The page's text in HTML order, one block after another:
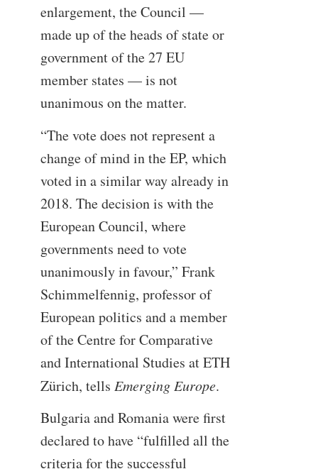
enlargement, the Council —
made up of the heads of state or
government of the 27 EU
member states — is not
unanimous on the matter.
“The vote does not represent a
change of mind in the EP, which
voted in a similar way already in
2018. The decision is with the
European Council, where
governments need to vote
unanimously in favour,” Frank
Schimmelfennig, professor of
European politics and a member
of the Centre for Comparative
and International Studies at ETH
Zürich, tells Emerging Europe.
Bulgaria and Romania were first
declared to have “fulfilled all the
criteria for the successful